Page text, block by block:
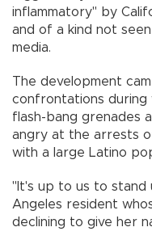
inflammatory" by
and of a kind not
media.
The development
confrontations during
flash-bang grenades
angry at the arrests
with a large Latino
"It's up to us to stand
Angeles resident
declining to give her